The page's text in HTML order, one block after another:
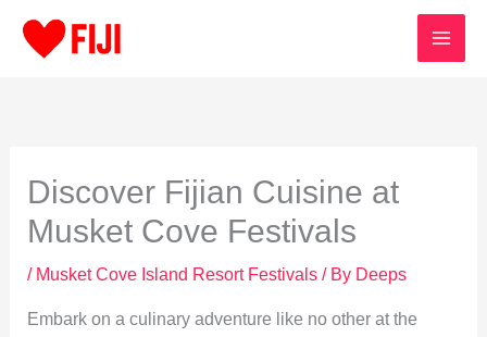
Discover Fijian Cuisine at
Musket Cove Festivals
/ Musket Cove Island Resort Festivals/ By Deeps
Embark on a culinary adventure like no other at the